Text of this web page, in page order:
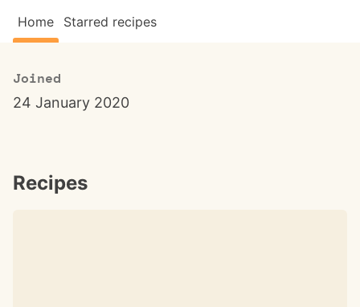
Home Starred recipes
Joined
24 January 2020
Recipes